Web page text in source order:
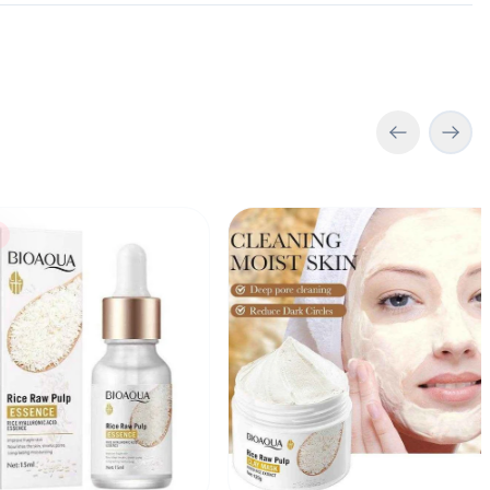
Rice Raw Pulp Essence Serum 15mlBioaqua Rice Raw Pulp Clay